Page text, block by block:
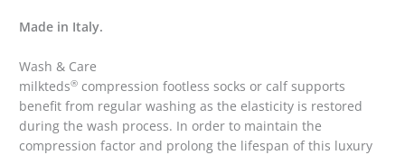
Made in Italy.
Wash & Care
milkteds® compression footless socks or calf supports
benefit from regular washing as the elasticity is restored
during the wash process. In order to maintain the
compression factor and prolong the lifespan of this luxury